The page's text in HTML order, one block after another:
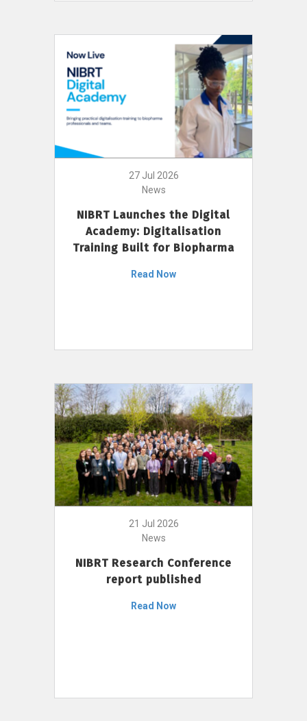
27 Jul 2026
News
NIBRT Launches the Digital
Academy: Digitalisation
Training Built for Biopharma
Read Now
21 Jul 2026
News
NIBRT Research Conference
report published
Read Now